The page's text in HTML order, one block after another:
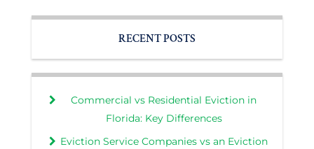
RECENT POSTS
Commercial vs Residential Eviction in
Florida: Key Differences
Eviction Service Companies vs an Eviction